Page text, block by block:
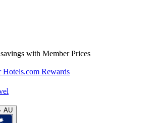
with Member Prices
Hotels.com Rewards
AU